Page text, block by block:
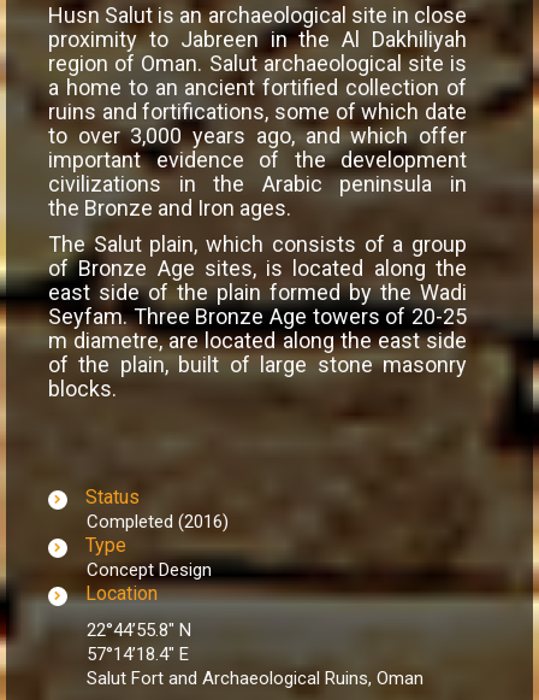
Husn Salut is an archaeological site in close
proximity to Jabreen in the Al Dakhiliyah
region of Oman. Salut archaeological site is
a home to an ancient fortified collection of
ruins and fortifications, some of which date
to over 3,000 years ago, and which offer
important evidence of the development
civilizations in the Arabic peninsula in
the Bronze and Iron ages.
The Salut plain, which consists of a group
of Bronze Age sites, is located along the
east side of the plain formed by the Wadi
Seyfam. Three Bronze Age towers of 20-25
m diametre, are located along the east side
of the plain, built of large stone masonry
blocks.
Status
Completed (2016)
Type
Concept Design
Location
22°44’55.8″ N
57°14’18.4″ E
Salut Fort and Archaeological Ruins, Oman